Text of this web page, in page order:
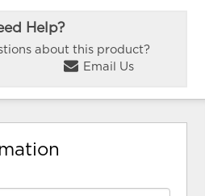
Help?
about this product?
Email Us